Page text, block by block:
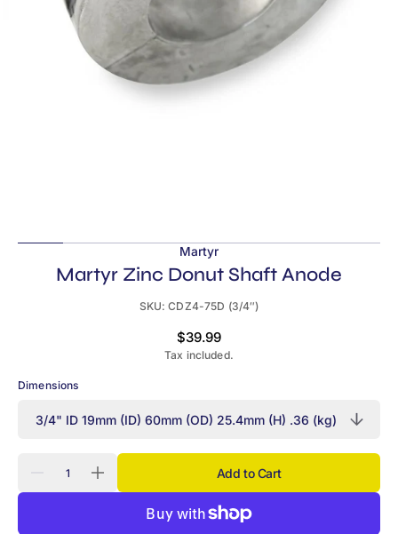
view
Martyr
Martyr Zinc Donut Shaft Anode
SKU:CDZ4-75D (3/4″)
Regular
price
$39.99
Tax included.
Dimensions
Decrease
quantity
Increase
quantity
Add to Cart